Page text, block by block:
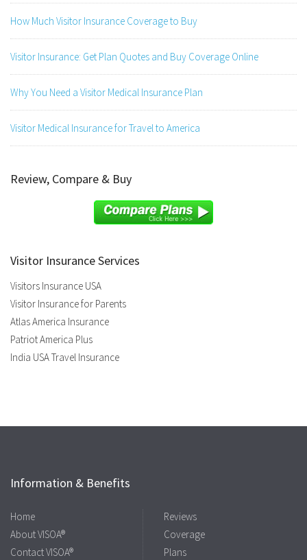
How Much Visitor Insurance Coverage to Buy
Visitor Insurance: Get Plan Quotes and Buy Coverage Online
Why You Need a Visitor Medical Insurance Plan
Visitor Medical Insurance for Travel to America
Review, Compare & Buy
Visitor Insurance Services
Visitors Insurance USA
Visitor Insurance for Parents
Atlas America Insurance
Patriot America Plus
India USA Travel Insurance
Information & Benefits
Home
About VISOA®
Contact VISOA®
Reviews
Coverage
Plans